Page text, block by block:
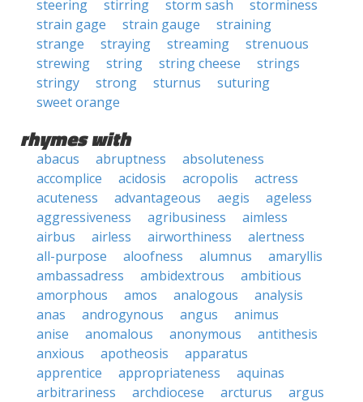
steering
stirring storm sash
storminess
strain gage
strain gauge
straining
strange
straying streaming
strenuous
strewing
string string cheese
strings
stringy
strong sturnus
suturing
sweet orange
rhymes with
abacus abruptness
absoluteness
accomplice
acidosis acropolis
actress
acuteness
advantageous aegis
ageless
aggressiveness
agribusiness
aimless
airbus
airless airworthiness
alertness
all-purpose
aloofness alumnus
amaryllis
ambassadress
ambidextrous
ambitious
amorphous
amos analogous
analysis
anas
androgynous angus
animus
anise
anomalous anonymous
antithesis
anxious
apotheosis
apparatus
apprentice
appropriateness
aquinas
arbitrariness
archdiocese arcturus
argus